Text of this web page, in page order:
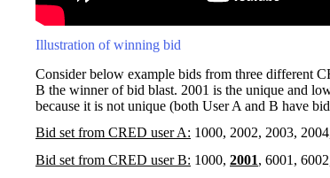
Illustration of winning bid
Consider below example bids from three different
B the winner of bid blast. 2001 is the unique and
because it is not unique (both User A and B have
Bid set from CRED user A: 1000, 2002, 2003,
Bid set from CRED user B: 1000, 2001, 6001,